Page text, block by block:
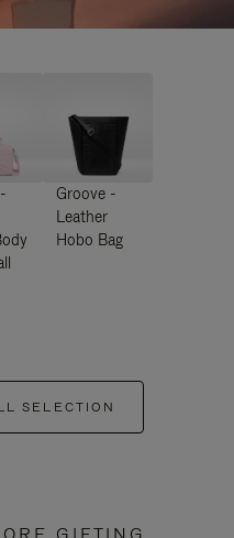
Groove -
Leather
Hobo Bag
SELECTION